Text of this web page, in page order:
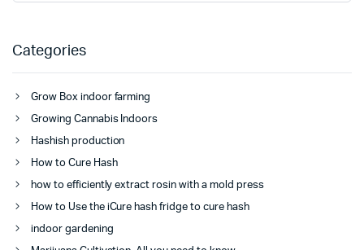
Categories
Grow Box indoor farming
Growing Cannabis Indoors
Hashish production
How to Cure Hash
how to efficiently extract rosin with a mold press
How to Use the iCure hash fridge to cure hash
indoor gardening